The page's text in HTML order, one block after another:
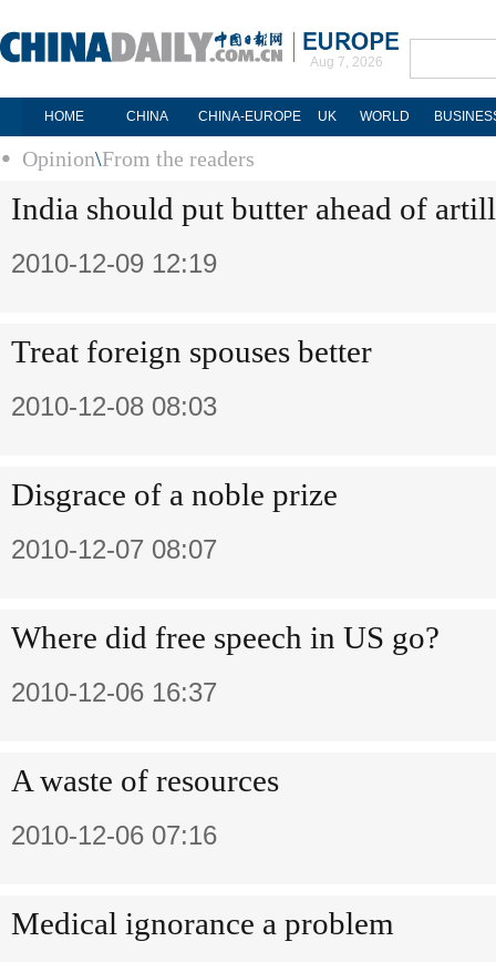
Aug 7, 2026
HOME CHINA CHINA-EUROPE UK WORLD
Opinion\From the readers
India should put butter ahead of
2010-12-09 12:19
Treat foreign spouses better
2010-12-08 08:03
Disgrace of a noble prize
2010-12-07 08:07
Where did free speech in US go?
2010-12-06 16:37
A waste of resources
2010-12-06 07:16
Medical ignorance a problem